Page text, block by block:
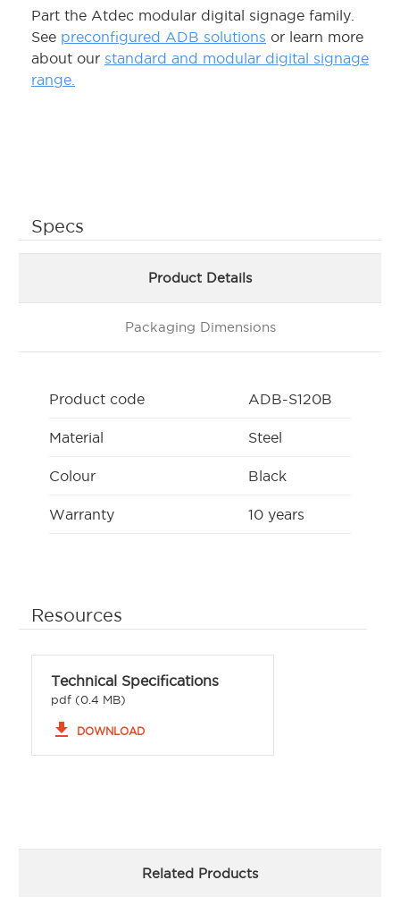
Part the Atdec modular digital signage family.
See preconfigured ADB solutions or learn more
about our standard and modular digital signage
range.
Specs
Product Details
Packaging Dimensions
Product code ADB-S120B
Material Steel
Colour Black
Warranty 10 years
Resources
Technical Specifications
pdf (0.4 MB)
file_download DOWNLOAD
Related Products